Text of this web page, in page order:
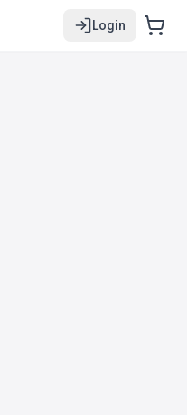
Login